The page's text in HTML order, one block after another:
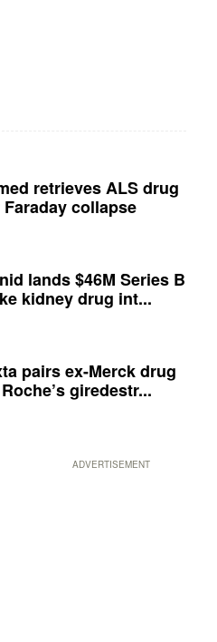
retrieves ALS drug
collapse
lands $46M Series B
kidney drug int...
pairs ex-Merck drug
giredestr...
ADVERTISEMENT